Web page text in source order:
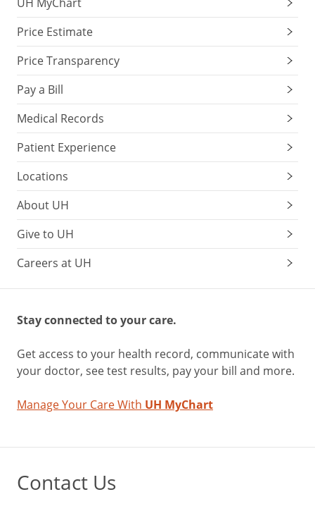
Price Estimate
Price Transparency
Pay a Bill
Medical Records
Patient Experience
Locations
About UH
Give to UH
Careers at UH
Stay connected to your care.
Get access to your health record, communicate with
your doctor, see test results, pay your bill and more.
Manage Your Care With UH MyChart
Contact Us